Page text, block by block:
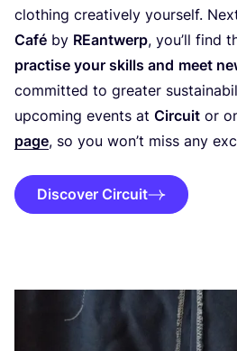
clothing creatively yourself.
Café by REantwerp, you’ll find
practise your skills and meet
committed to greater
upcoming events at Circuit or
page, so you won’t miss any
Discover Circuit